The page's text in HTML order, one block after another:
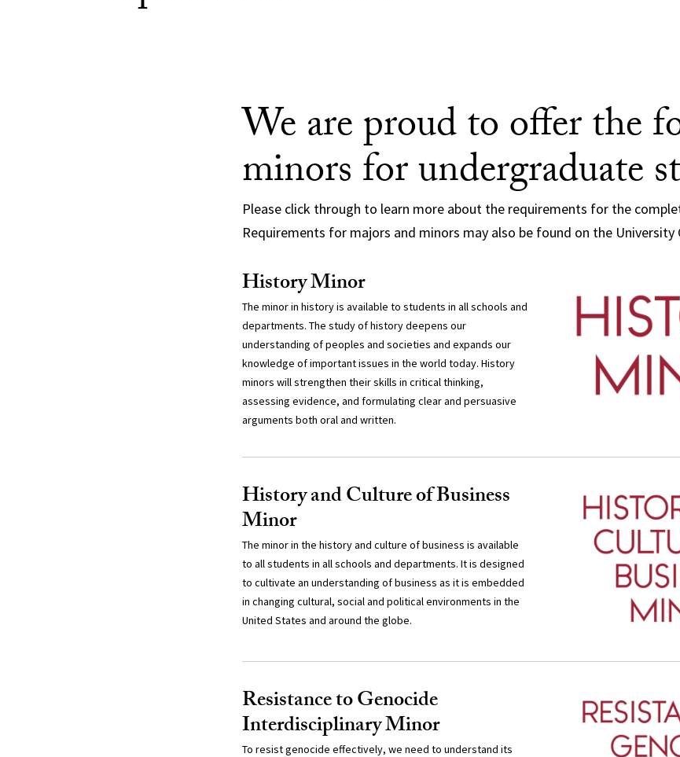
We are proud to offer the
minors for undergraduate
Please click through to learn more about the requirements for the
Requirements for majors and minors may also be found on the University
History Minor
The minor in history is available to students in all schools and
departments. The study of history deepens our
understanding of peoples and societies and expands our
knowledge of important issues in the world today. History
minors will strengthen their skills in critical thinking,
assessing evidence, and formulating clear and persuasive
arguments both oral and written.
History and Culture of Business
Minor
The minor in the history and culture of business is available
to all students in all schools and departments. It is designed
to cultivate an understanding of business as it is embedded
in changing cultural, social and political environments in the
United States and around the globe.
Resistance to Genocide
Interdisciplinary Minor
To resist genocide effectively, we need to understand its